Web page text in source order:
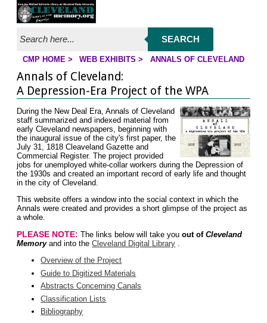
Jump to page contents
SEARCH
CMP HOME> WEB EXHIBITS > ANNALS OF CLEVELAND
Annals of Cleveland:
A Depression-Era Project of the WPA
During the New Deal Era, Annals of Cleveland
staff summarized and indexed material from
early Cleveland newspapers, beginning with
the inaugural issue of the city's first paper, the
July 31, 1818 Cleaveland Gazette and
Commercial Register. The project provided
jobs for unemployed white-collar workers during the Depression of
the 1930s and created an important record of early life and thought
in the city of Cleveland.
This website offers a window into the social context in which the
Annals were created and provides a short glimpse of the project as
a whole.
PLEASE NOTE: The links below will take youout ofCleveland
Memoryand into theCleveland Digital Library .
Overview of the Project
Guide to Digitized Materials
Abstracts Concerning Canals
Classification Lists
Bibliography